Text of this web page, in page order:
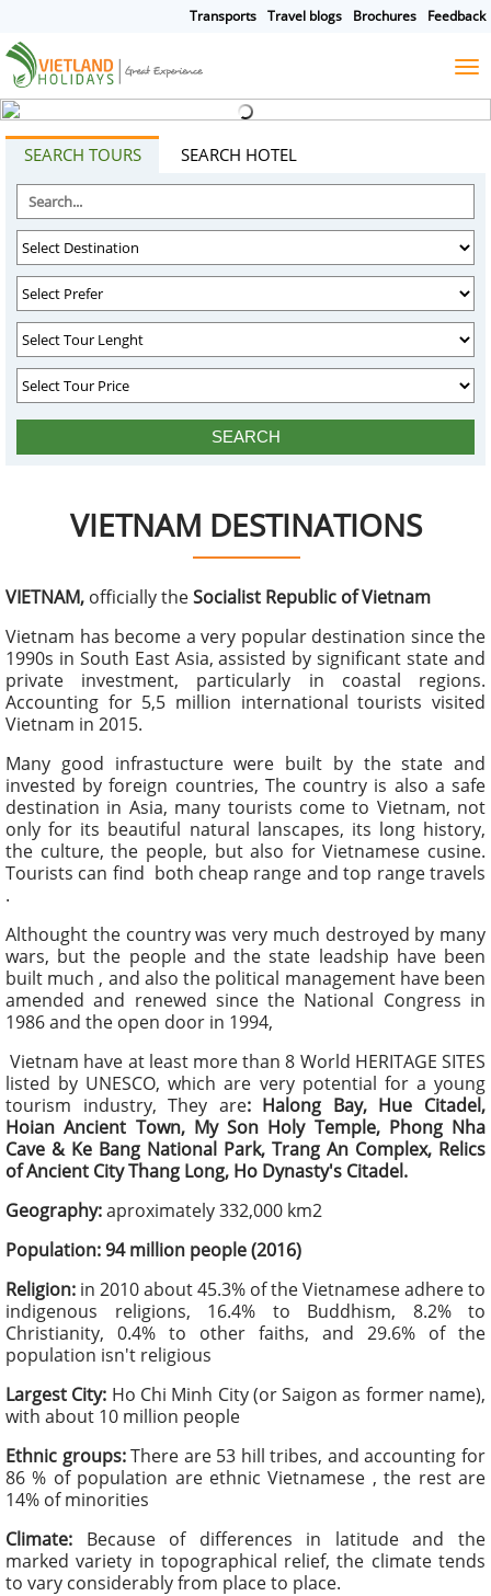
TOURS
CRUISES
HOTEL & RESORTS
CUSTOMIZE TOUR
TRAVEL GUIDES
ABOUT US
Transports Travel blogs Brochures Feedback
SEARCH TOURS SEARCH HOTEL
VIETNAM DESTINATIONS
VIETNAM, officially theSocialist Republic of Vietnam
Vietnam has become a very popular destination since the
1990s in South East Asia, assisted by significant state and
private investment, particularly in coastal regions.
Accounting for 5,5 million international tourists visited
Vietnam in 2015.
Many good infrastucture were built by the state and
invested by foreign countries, The country is also a safe
destination in Asia, many tourists come to Vietnam, not
only for its beautiful natural lanscapes, its long history,
the culture, the people, but also for Vietnamese cusine.
Tourists can find both cheap range and top range travels
.
Althought the country was very much destroyed by many
wars, but the people and the state leadship have been
built much , and also the political management have been
amended and renewed since the National Congress in
1986 and the open door in 1994,
Vietnam have at least more than 8 World HERITAGE SITES
listed by UNESCO, which are very potential for a young
tourism industry, They are: Halong Bay, Hue Citadel,
Hoian Ancient Town, My Son Holy Temple, Phong Nha
Cave & Ke Bang National Park, Trang An Complex, Relics
of Ancient City Thang Long, Ho Dynasty's Citadel.
Geography:aproximately 332,000 km2
Population: 94 million people (2016)
Religion: in 2010 about 45.3% of the Vietnamese adhere to
indigenous religions, 16.4% to Buddhism, 8.2% to
Christianity, 0.4% to other faiths, and 29.6% of the
population isn't religious
Largest City: Ho Chi Minh City (or Saigon as former name),
with about 10 million people
Ethnic groups:There are 53 hill tribes, and accounting for
86 % of population are ethnic Vietnamese , the rest are
14% of minorities
Climate: Because of differences in latitude and the
marked variety in topographical relief, the climate tends
to vary considerably from place to place.